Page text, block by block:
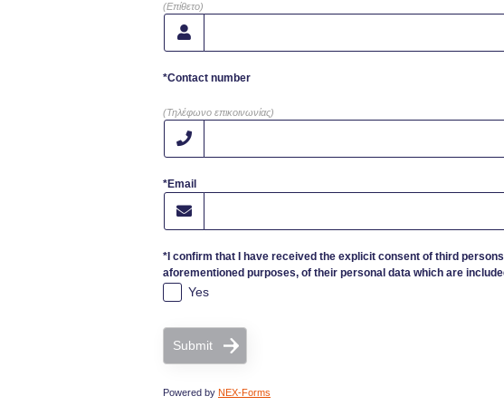
(Επίθετο)
*Contact number
(Τηλέφωνο επικοινωνίας)
*Email
*I confirm that I have received the explicit consent of third
aforementioned purposes, of their personal data which are
Yes
Submit
Powered by NEX-Forms